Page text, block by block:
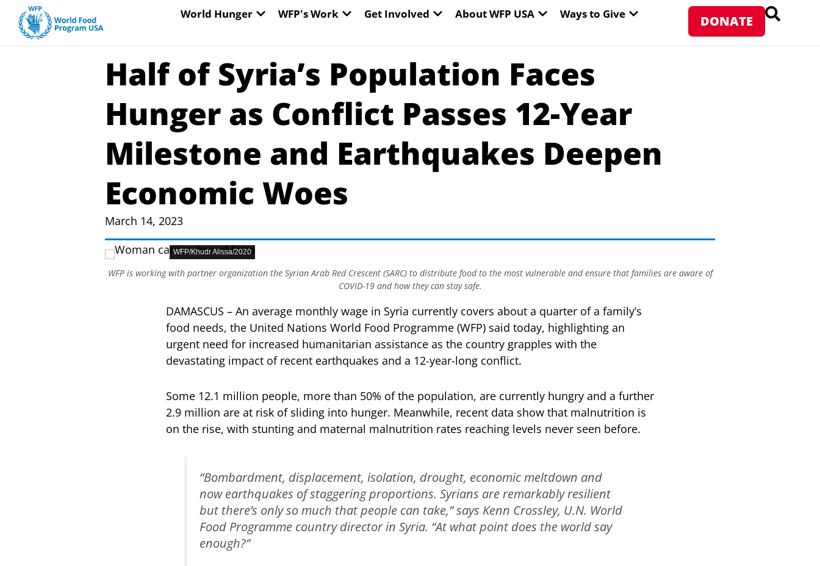
content
World Hunger OPEN WORLD HUNGER
WFP's Work OPEN WFP'S WORK
Get Involved OPEN GET INVOLVED
About WFP USA OPEN ABOUT WFP USA
Ways to Give OPEN WAYS TO GIVE
DONATE
Half of Syria’s Population Faces
Hunger as Conflict Passes 12-Year
Milestone and Earthquakes Deepen
Economic Woes
March 14, 2023
WFP/Khudr Alissa/2020
WFP is working with partner organization the Syrian Arab Red Crescent (SARC) to distribute food to the most vulnerable and ensure that families are aware of
COVID-19 and how they can stay safe.
DAMASCUS – An average monthly wage in Syria currently covers about a quarter of a family’s
food needs, the United Nations World Food Programme (WFP) said today, highlighting an
urgent need for increased humanitarian assistance as the country grapples with the
devastating impact of recent earthquakes and a 12-year-long conflict.
Some 12.1 million people, more than 50% of the population, are currently hungry and a further
2.9 million are at risk of sliding into hunger. Meanwhile, recent data show that malnutrition is
on the rise, with stunting and maternal malnutrition rates reaching levels never seen before.
“Bombardment, displacement, isolation, drought, economic meltdown and
now earthquakes of staggering proportions. Syrians are remarkably resilient
but there’s only so much that people can take,” says Kenn Crossley, U.N. World
Food Programme country director in Syria. “At what point does the world say
enough?”